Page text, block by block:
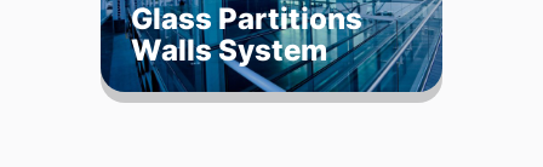
Glass Partitions
Walls System